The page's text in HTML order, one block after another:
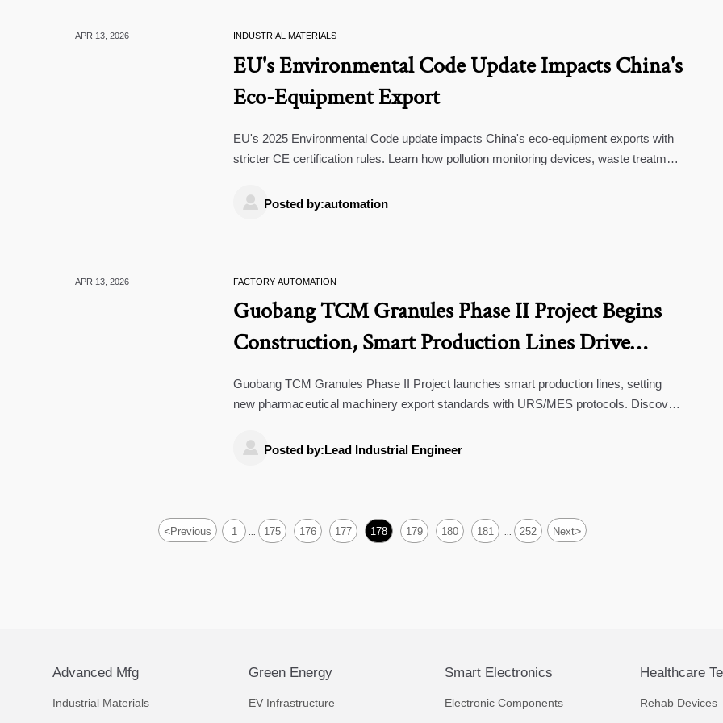
APR 13, 2026 INDUSTRIAL MATERIALS
EU's Environmental Code Update Impacts China's
Eco-Equipment Export
EU's 2025 Environmental Code update impacts China's eco-equipment exports with
stricter CE certification rules. Learn how pollution monitoring devices, waste treatment
standards.
 Posted by:automation
APR 13, 2026 FACTORY AUTOMATION
Guobang TCM Granules Phase II Project Begins
Construction, Smart Production Lines Drive
Pharmaceutical Machinery Export Standards
Guobang TCM Granules Phase II Project launches smart production lines, setting
new pharmaceutical machinery export standards with URS/MES protocols. Discover
 Posted by:Lead Industrial Engineer
<Previous 1 ... 175 176 177 178 179 180 181 ... 252 Next>
Advanced Mfg
Industrial Materials
Green Energy
EV Infrastructure
Smart Electronics
Electronic Components
Healthcare
Rehab Devices